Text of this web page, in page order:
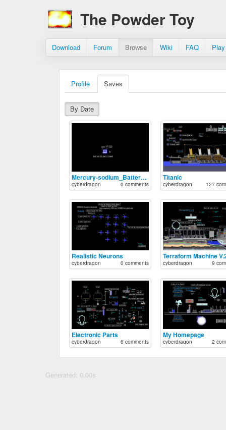
The Powder Toy
Download Forum Browse Wiki FAQ
Profile Saves
By Date
Mercury-sodium_Battery_V.3
cyberdragon 0 comments
Titanic
cyberdragon 127
Realistic Neurons
cyberdragon 0 comments
Terraform Machine
cyberdragon 9
Electronic Parts
cyberdragon 6 comments
My Homepage
cyberdragon 2
Generated: 0.00s